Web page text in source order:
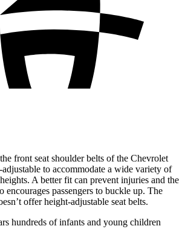
front seat shoulder belts of the Chevrolet
to accommodate a wide variety of
A better fit can prevent injuries and the
encourages passengers to buckle up. The
offer height-adjustable seat belts.
hundreds of infants and young children